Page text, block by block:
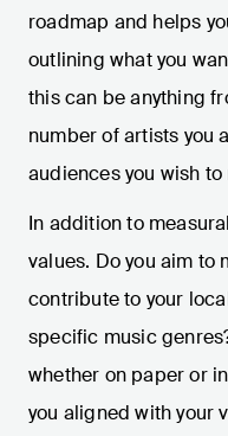
roadmap and helps
outlining what you
this can be anything
number of artists you
audiences you wish to
In addition to
values. Do you aim to
contribute to your
specific music
whether on paper or
you aligned with your